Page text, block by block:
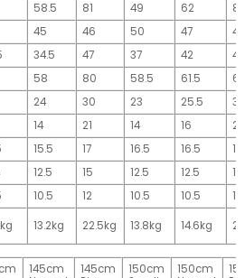
58.5 81 49 62
81
45 46 50 47
49
34.5 47 37 42
42
58 80 58.5 61.5
24 30 23 25.5
32
14 21 14 16
20
15.5 17 16.5 16.5
17
12.5 15 12.5 12.5
15
10.5 12 10.5 10.5
12
13.2kg 22.5kg 13.8kg 14.6kg
145cm
145cm
150cm
150cm